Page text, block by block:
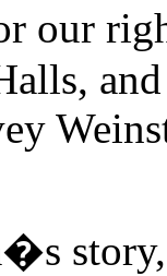
our